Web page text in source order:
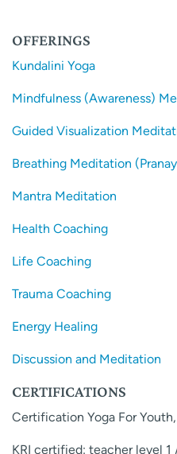
OFFERINGS
Kundalini Yoga
Mindfulness (Awareness)
Guided Visualization
Breathing Meditation
Mantra Meditation
Health Coaching
Life Coaching
Trauma Coaching
Energy Healing
Discussion and Meditation
CERTIFICATIONS
Certification Yoga For
KRI certified: teacher level